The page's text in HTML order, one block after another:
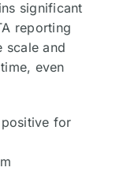
significant
reporting
scale and
even
for